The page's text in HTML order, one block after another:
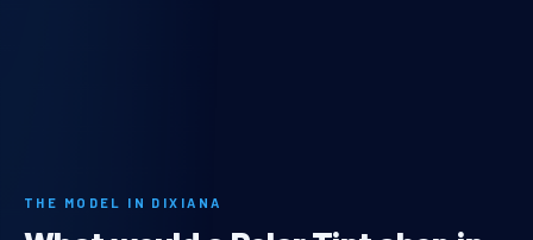
THE MODEL IN DIXIANA